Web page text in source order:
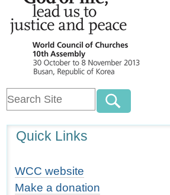
Quick Links
WCC website
Make a donation